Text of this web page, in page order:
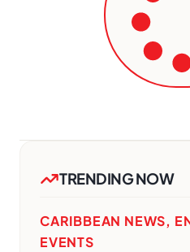
TRENDING NOW
CARIBBEAN NEWS,
EVENTS